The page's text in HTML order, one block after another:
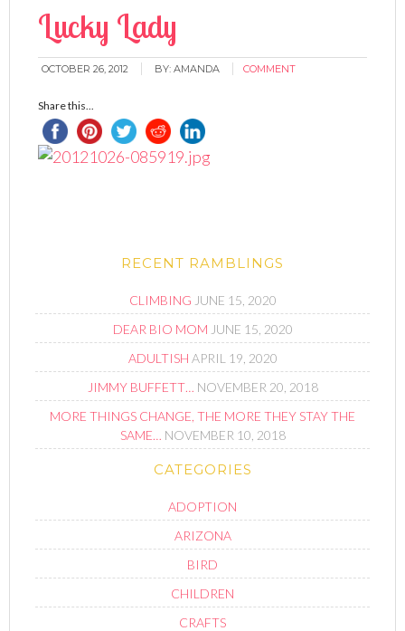
Lucky Lady
OCTOBER 26, 2012 BY:AMANDA COMMENT
Share this...
RECENT RAMBLINGS
CLIMBING JUNE 15, 2020
DEAR BIO MOM JUNE 15, 2020
ADULTISH APRIL 19, 2020
JIMMY BUFFETT… NOVEMBER 20, 2018
MORE THINGS CHANGE, THE MORE THEY STAY THE
SAME… NOVEMBER 10, 2018
CATEGORIES
ADOPTION
ARIZONA
BIRD
CHILDREN
CRAFTS